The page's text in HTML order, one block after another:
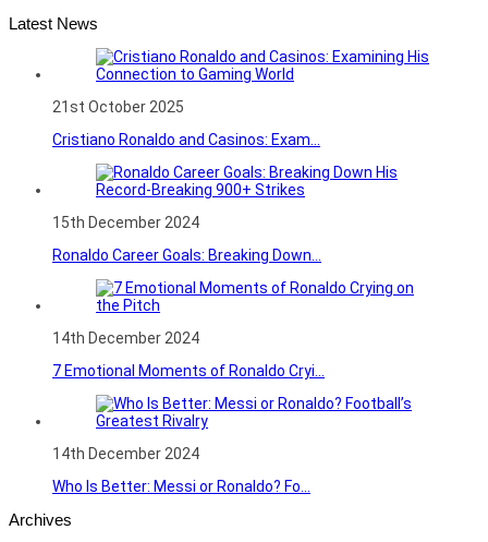
Latest News
21st October 2025
Cristiano Ronaldo and Casinos: Exam...
15th December 2024
Ronaldo Career Goals: Breaking Down...
14th December 2024
7 Emotional Moments of Ronaldo Cryi...
14th December 2024
Who Is Better: Messi or Ronaldo? Fo...
Archives